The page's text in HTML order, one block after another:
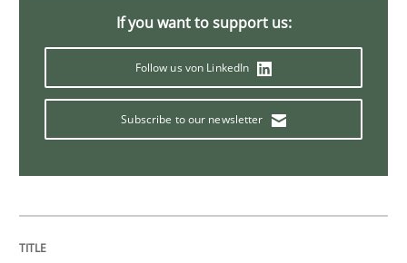
Chris Rupp Ulrike Friedrich
29. October 2015 · 15 minutes read
READ ARTICLE
If you want to support us:
Follow us von LinkedIn
Subscribe to our newsletter